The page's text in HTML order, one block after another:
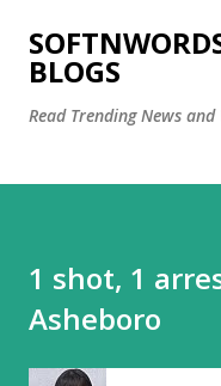
BLOGS
Read Trending News
1 shot, 1
Asheboro